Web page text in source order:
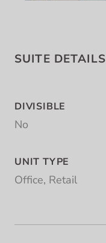
SUITE DETAILS
DIVISIBLE
No
UNIT TYPE
Office, Retail